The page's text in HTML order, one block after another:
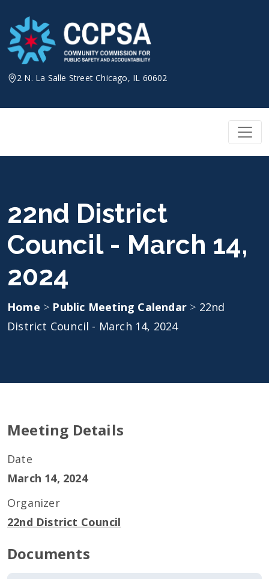
content
2 N. La Salle Street Chicago, IL 60602
22nd District
Council - March 14,
2024
Home > Public Meeting Calendar > 22nd
District Council - March 14, 2024
Meeting Details
Date
March 14, 2024
Organizer
22nd District Council
Documents